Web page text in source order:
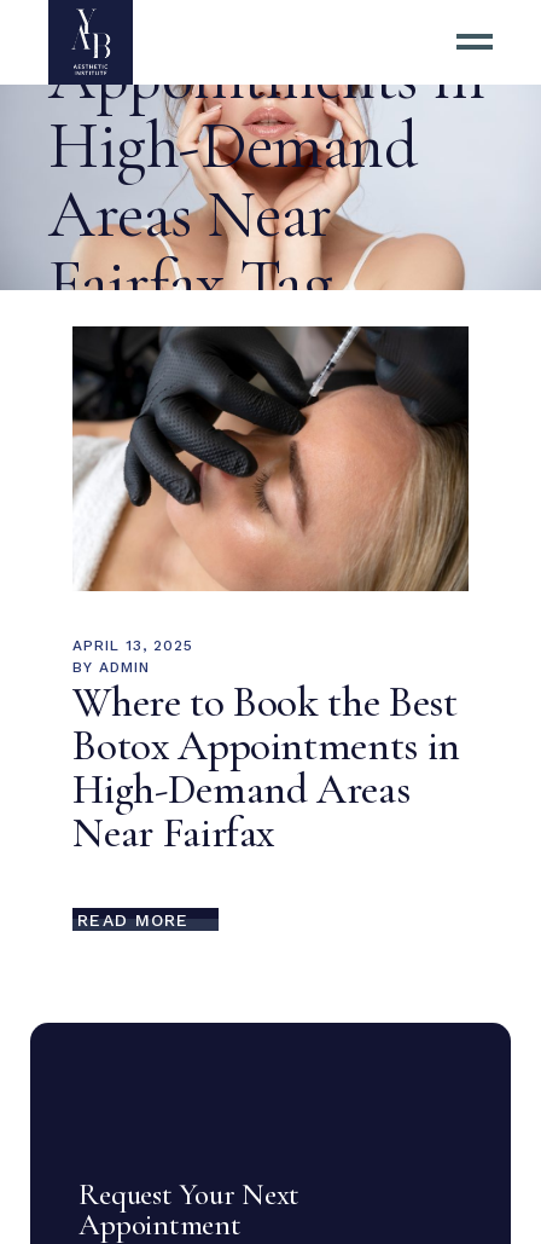
Appointments in
High-Demand
Areas Near
Fairfax Tag
APRIL 13, 2025
BY ADMIN
Where to Book the Best
Botox Appointments in
High-Demand Areas
Near Fairfax
READ MORE
Request Your Next
Appointment